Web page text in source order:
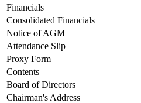
Financials
Consolidated Financials
Notice of AGM
Attendance Slip
Proxy Form
Contents
Board of Directors
Chairman's Address